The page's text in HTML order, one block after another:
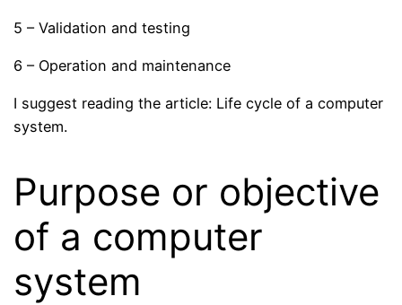
5 – Validation and testing
6 – Operation and maintenance
I suggest reading the article: Life cycle of a computer
system.
Purpose or objective
of a computer
system